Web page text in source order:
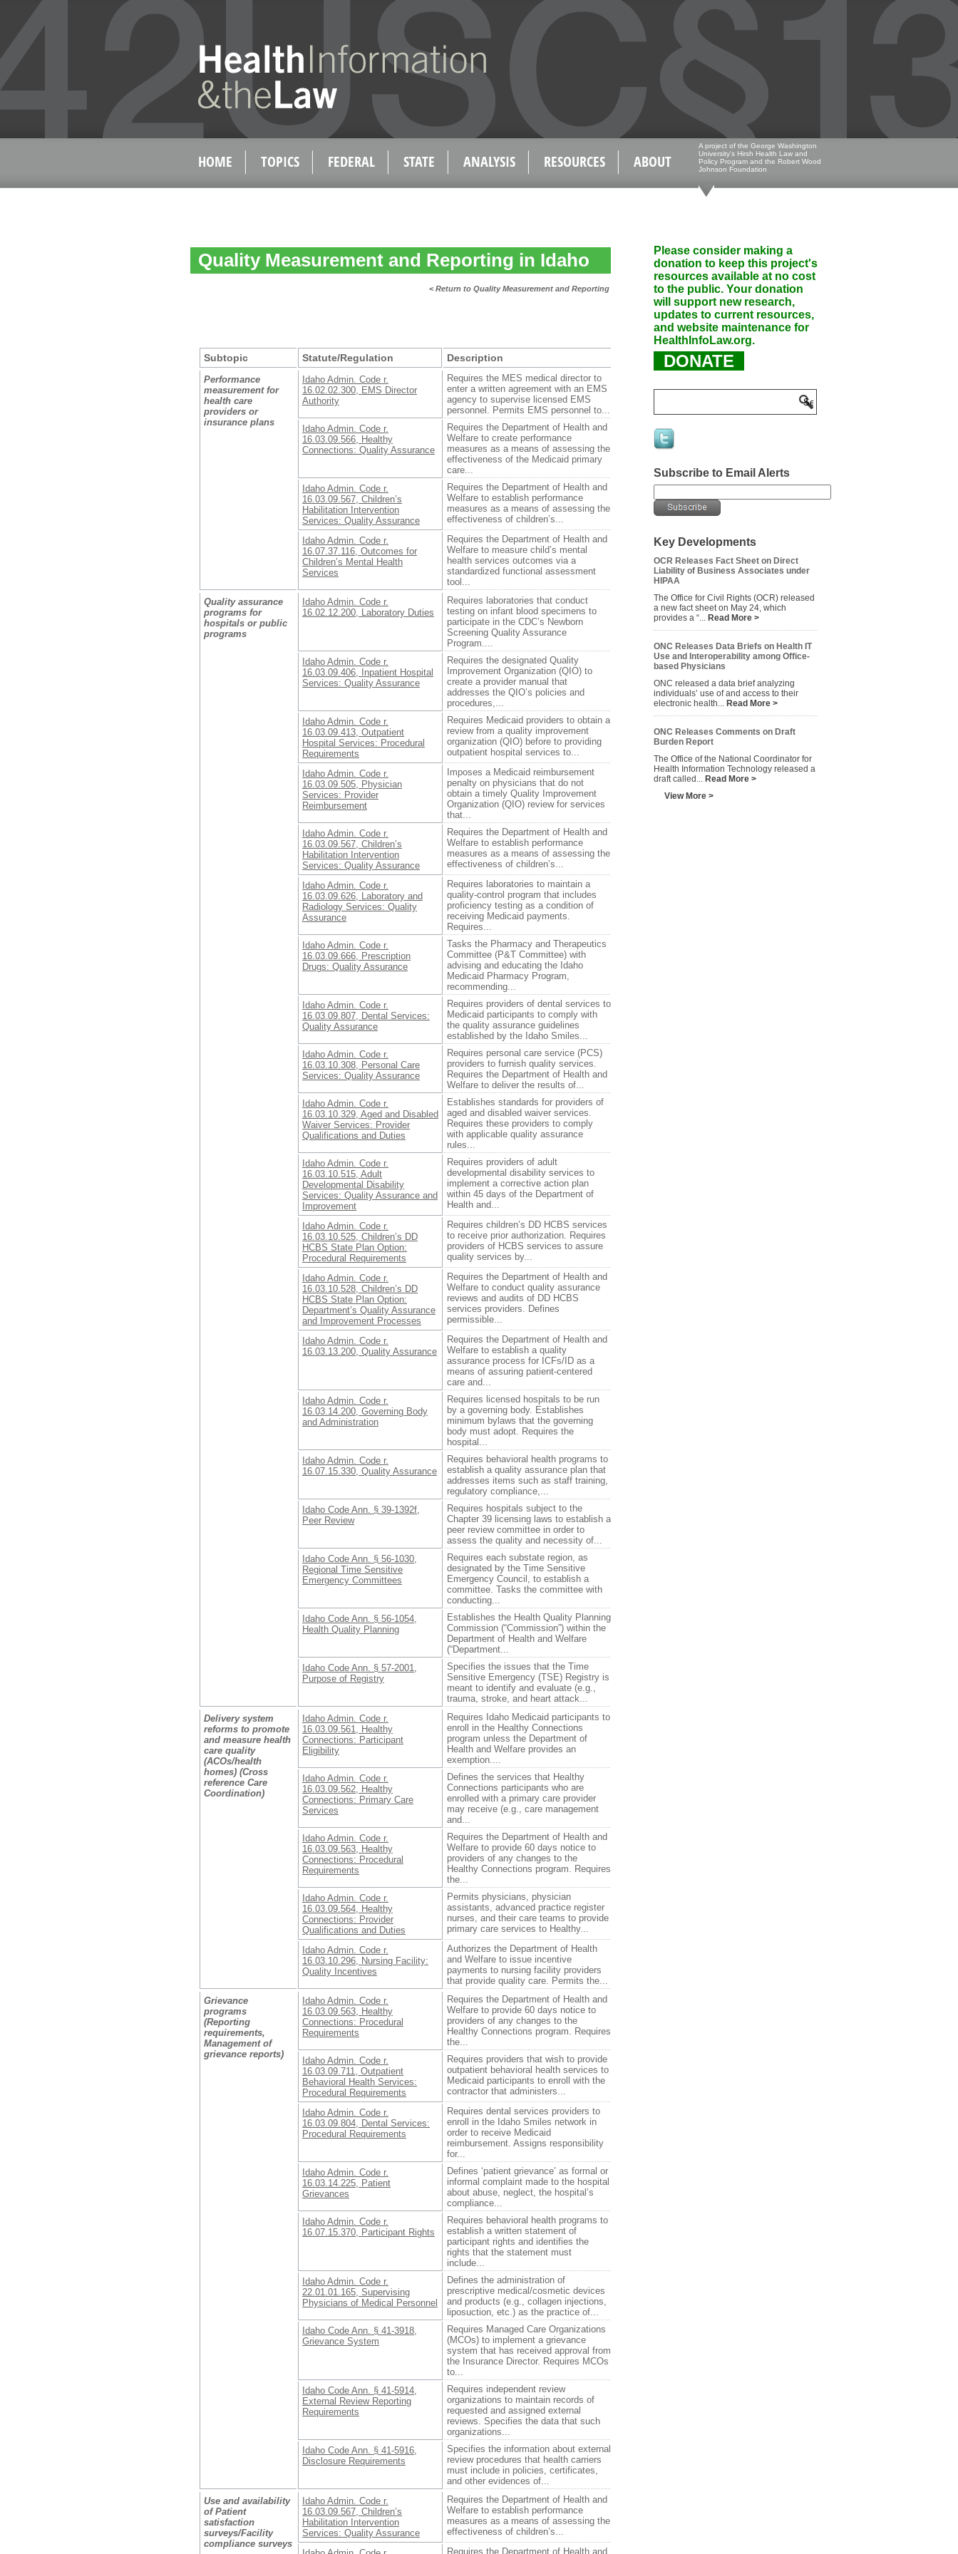
HOME TOPICS FEDERAL STATE ANALYSIS RESOURCES ABOUT
A project of the George Washington
University's Hirsh Health Law and
Policy Program and the Robert Wood
Johnson Foundation
Quality Measurement and Reporting in Idaho
< Return to Quality Measurement and Reporting
Subtopic Statute/Regulation Description
Performance
measurement for
health care
providers or
insurance plans
Idaho Admin. Code r.
16.02.02.300, EMS Director
Authority
Requires the MES medical director to
enter a written agreement with an EMS
agency to supervise licensed EMS
personnel. Permits EMS personnel to...
Idaho Admin. Code r.
16.03.09.566, Healthy
Connections: Quality Assurance
Requires the Department of Health and
Welfare to create performance
measures as a means of assessing the
effectiveness of the Medicaid primary
care...
Idaho Admin. Code r.
16.03.09.567, Children’s
Habilitation Intervention
Services: Quality Assurance
Requires the Department of Health and
Welfare to establish performance
measures as a means of assessing the
effectiveness of children’s...
Idaho Admin. Code r.
16.07.37.116, Outcomes for
Children’s Mental Health
Services
Requires the Department of Health and
Welfare to measure child’s mental
health services outcomes via a
standardized functional assessment
tool...
Quality assurance
programs for
hospitals or public
programs
Idaho Admin. Code r.
16.02.12.200, Laboratory Duties
Requires laboratories that conduct
testing on infant blood specimens to
participate in the CDC’s Newborn
Screening Quality Assurance
Program....
Idaho Admin. Code r.
16.03.09.406, Inpatient Hospital
Services: Quality Assurance
Requires the designated Quality
Improvement Organization (QIO) to
create a provider manual that
addresses the QIO’s policies and
procedures,...
Idaho Admin. Code r.
16.03.09.413, Outpatient
Hospital Services: Procedural
Requirements
Requires Medicaid providers to obtain a
review from a quality improvement
organization (QIO) before to providing
outpatient hospital services to...
Idaho Admin. Code r.
16.03.09.505, Physician
Services: Provider
Reimbursement
Imposes a Medicaid reimbursement
penalty on physicians that do not
obtain a timely Quality Improvement
Organization (QIO) review for services
that...
Idaho Admin. Code r.
16.03.09.567, Children’s
Habilitation Intervention
Services: Quality Assurance
Requires the Department of Health and
Welfare to establish performance
measures as a means of assessing the
effectiveness of children’s...
Idaho Admin. Code r.
16.03.09.626, Laboratory and
Radiology Services: Quality
Assurance
Requires laboratories to maintain a
quality-control program that includes
proficiency testing as a condition of
receiving Medicaid payments.
Requires...
Idaho Admin. Code r.
16.03.09.666, Prescription
Drugs: Quality Assurance
Tasks the Pharmacy and Therapeutics
Committee (P&T Committee) with
advising and educating the Idaho
Medicaid Pharmacy Program,
recommending...
Idaho Admin. Code r.
16.03.09.807, Dental Services:
Quality Assurance
Requires providers of dental services to
Medicaid participants to comply with
the quality assurance guidelines
established by the Idaho Smiles...
Idaho Admin. Code r.
16.03.10.308, Personal Care
Services: Quality Assurance
Requires personal care service (PCS)
providers to furnish quality services.
Requires the Department of Health and
Welfare to deliver the results of...
Idaho Admin. Code r.
16.03.10.329, Aged and Disabled
Waiver Services: Provider
Qualifications and Duties
Establishes standards for providers of
aged and disabled waiver services.
Requires these providers to comply
with applicable quality assurance
rules...
Idaho Admin. Code r.
16.03.10.515, Adult
Developmental Disability
Services: Quality Assurance and
Improvement
Requires providers of adult
developmental disability services to
implement a corrective action plan
within 45 days of the Department of
Health and...
Idaho Admin. Code r.
16.03.10.525, Children’s DD
HCBS State Plan Option:
Procedural Requirements
Requires children’s DD HCBS services
to receive prior authorization. Requires
providers of HCBS services to assure
quality services by...
Idaho Admin. Code r.
16.03.10.528, Children’s DD
HCBS State Plan Option:
Department’s Quality Assurance
and Improvement Processes
Requires the Department of Health and
Welfare to conduct quality assurance
reviews and audits of DD HCBS
services providers. Defines
permissible...
Idaho Admin. Code r.
16.03.13.200, Quality Assurance
Requires the Department of Health and
Welfare to establish a quality
assurance process for ICFs/ID as a
means of assuring patient-centered
care and...
Idaho Admin. Code r.
16.03.14.200, Governing Body
and Administration
Requires licensed hospitals to be run
by a governing body. Establishes
minimum bylaws that the governing
body must adopt. Requires the
hospital...
Idaho Admin. Code r.
16.07.15.330, Quality Assurance
Requires behavioral health programs to
establish a quality assurance plan that
addresses items such as staff training,
regulatory compliance,...
Idaho Code Ann. § 39-1392f,
Peer Review
Requires hospitals subject to the
Chapter 39 licensing laws to establish a
peer review committee in order to
assess the quality and necessity of...
Idaho Code Ann. § 56-1030,
Regional Time Sensitive
Emergency Committees
Requires each substate region, as
designated by the Time Sensitive
Emergency Council, to establish a
committee. Tasks the committee with
conducting...
Idaho Code Ann. § 56-1054,
Health Quality Planning
Establishes the Health Quality Planning
Commission (“Commission”) within the
Department of Health and Welfare
(“Department...
Idaho Code Ann. § 57-2001,
Purpose of Registry
Specifies the issues that the Time
Sensitive Emergency (TSE) Registry is
meant to identify and evaluate (e.g.,
trauma, stroke, and heart attack...
Delivery system
reforms to promote
and measure health
care quality
(ACOs/health
homes) (Cross
reference Care
Coordination)
Idaho Admin. Code r.
16.03.09.561, Healthy
Connections: Participant
Eligibility
Requires Idaho Medicaid participants to
enroll in the Healthy Connections
program unless the Department of
Health and Welfare provides an
exemption....
Idaho Admin. Code r.
16.03.09.562, Healthy
Connections: Primary Care
Services
Defines the services that Healthy
Connections participants who are
enrolled with a primary care provider
may receive (e.g., care management
and...
Idaho Admin. Code r.
16.03.09.563, Healthy
Connections: Procedural
Requirements
Requires the Department of Health and
Welfare to provide 60 days notice to
providers of any changes to the
Healthy Connections program. Requires
the...
Idaho Admin. Code r.
16.03.09.564, Healthy
Connections: Provider
Qualifications and Duties
Permits physicians, physician
assistants, advanced practice register
nurses, and their care teams to provide
primary care services to Healthy...
Idaho Admin. Code r.
16.03.10.296, Nursing Facility:
Quality Incentives
Authorizes the Department of Health
and Welfare to issue incentive
payments to nursing facility providers
that provide quality care. Permits the...
Grievance
programs
(Reporting
requirements,
Management of
grievance reports)
Idaho Admin. Code r.
16.03.09.563, Healthy
Connections: Procedural
Requirements
Requires the Department of Health and
Welfare to provide 60 days notice to
providers of any changes to the
Healthy Connections program. Requires
the...
Idaho Admin. Code r.
16.03.09.711, Outpatient
Behavioral Health Services:
Procedural Requirements
Requires providers that wish to provide
outpatient behavioral health services to
Medicaid participants to enroll with the
contractor that administers...
Idaho Admin. Code r.
16.03.09.804, Dental Services:
Procedural Requirements
Requires dental services providers to
enroll in the Idaho Smiles network in
order to receive Medicaid
reimbursement. Assigns responsibility
for...
Idaho Admin. Code r.
16.03.14.225, Patient
Grievances
Defines ‘patient grievance’ as formal or
informal complaint made to the hospital
about abuse, neglect, the hospital’s
compliance...
Idaho Admin. Code r.
16.07.15.370, Participant Rights
Requires behavioral health programs to
establish a written statement of
participant rights and identifies the
rights that the statement must
include...
Idaho Admin. Code r.
22.01.01.165, Supervising
Physicians of Medical Personnel
Defines the administration of
prescriptive medical/cosmetic devices
and products (e.g., collagen injections,
liposuction, etc.) as the practice of...
Idaho Code Ann. § 41-3918,
Grievance System
Requires Managed Care Organizations
(MCOs) to implement a grievance
system that has received approval from
the Insurance Director. Requires MCOs
to...
Idaho Code Ann. § 41-5914,
External Review Reporting
Requirements
Requires independent review
organizations to maintain records of
requested and assigned external
reviews. Specifies the data that such
organizations...
Idaho Code Ann. § 41-5916,
Disclosure Requirements
Specifies the information about external
review procedures that health carriers
must include in policies, certificates,
and other evidences of...
Use and availability
of Patient
satisfaction
surveys/Facility
compliance surveys
Idaho Admin. Code r.
16.03.09.567, Children’s
Habilitation Intervention
Services: Quality Assurance
Requires the Department of Health and
Welfare to establish performance
measures as a means of assessing the
effectiveness of children’s...
Requires the Department of Health and
Please consider making a
donation to keep this project's
resources available at no cost
to the public. Your donation
will support new research,
updates to current resources,
and website maintenance for
HealthInfoLaw.org.
DONATE
Subscribe to Email Alerts
Key Developments
OCR Releases Fact Sheet on Direct
Liability of Business Associates under
HIPAA
The Office for Civil Rights (OCR) released
a new fact sheet on May 24, which
provides a “... Read More >
ONC Releases Data Briefs on Health IT
Use and Interoperability among Office-
based Physicians
ONC released a data brief analyzing
individuals’ use of and access to their
electronic health... Read More >
ONC Releases Comments on Draft
Burden Report
The Office of the National Coordinator for
Health Information Technology released a
draft called... Read More >
View More >